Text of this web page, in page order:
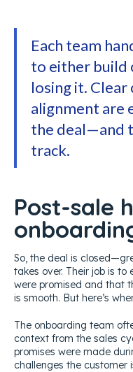
Each team
to either build
losing it. Clear
alignment are
the deal—and
track.
Post-sale
So, the deal is
takes over. Their job is
were promised and that
is smooth. But here’s
The onboarding team
context from the sales
promises were made
challenges the customer